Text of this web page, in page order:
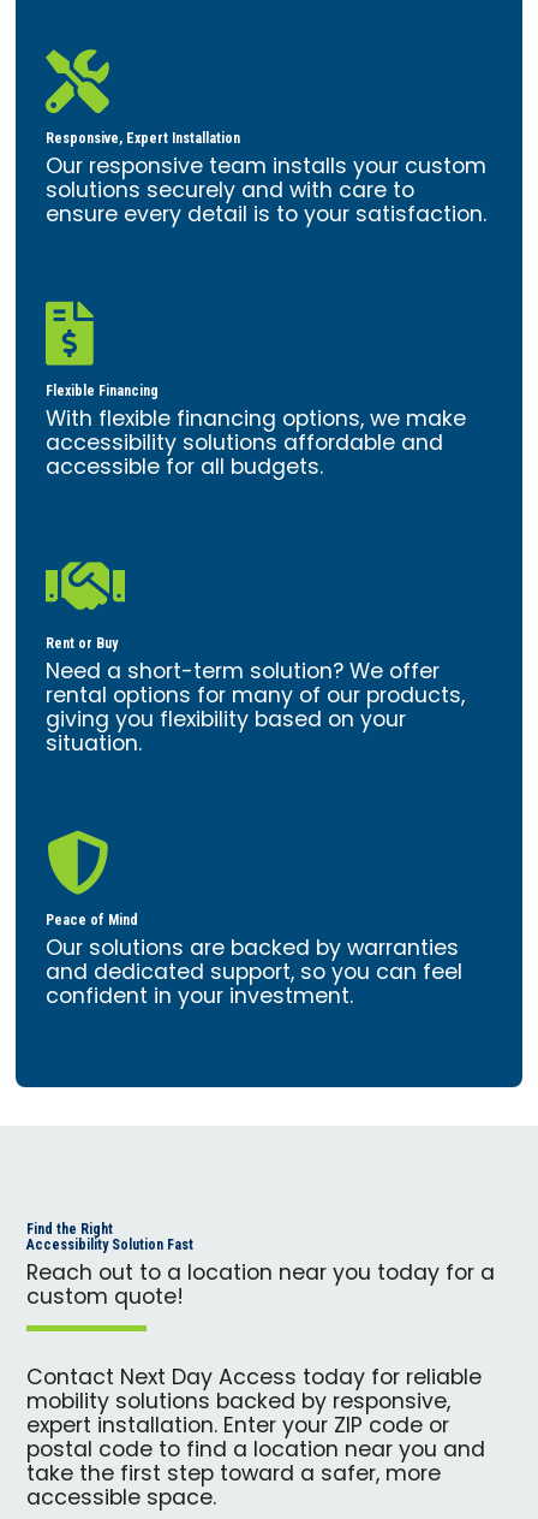

Responsive, Expert Installation
Our responsive team installs your custom
solutions securely and with care to
ensure every detail is to your satisfaction.

Flexible Financing
With flexible financing options, we make
accessibility solutions affordable and
accessible for all budgets.

Rent or Buy
Need a short-term solution? We offer
rental options for many of our products,
giving you flexibility based on your
situation.

Peace of Mind
Our solutions are backed by warranties
and dedicated support, so you can feel
confident in your investment.
Find the Right
Accessibility Solution Fast
Reach out to a location near you today for a
custom quote!
Contact Next Day Access today for reliable
mobility solutions backed by responsive,
expert installation. Enter your ZIP code or
postal code to find a location near you and
take the first step toward a safer, more
accessible space.